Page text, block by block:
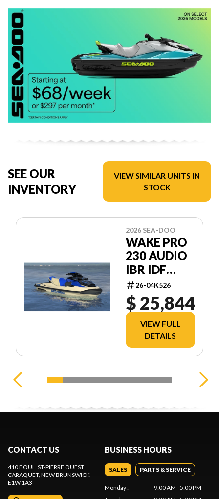
SEE OUR
INVENTORY
VIEW SIMILAR UNITS IN
STOCK
2026 SEA-DOO
WAKE PRO
230 AUDIO
IBR IDF
13TA
26-04K526
$ 25,844
VIEW FULL
DETAILS
CONTACT US
410 BOUL. ST-PIERRE OUEST
CARAQUET, NEW BRUNSWICK
E1W 1A3
BUSINESS HOURS
SALES PARTS & SERVICE
Monday:
9:00 AM - 5:00 PM